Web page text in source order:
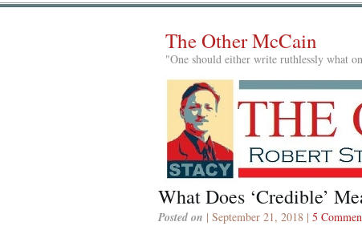
The Other McCain
"One should either write ruthlessly what
What Does ‘Credible’
Posted on | September 21, 2018 | 5